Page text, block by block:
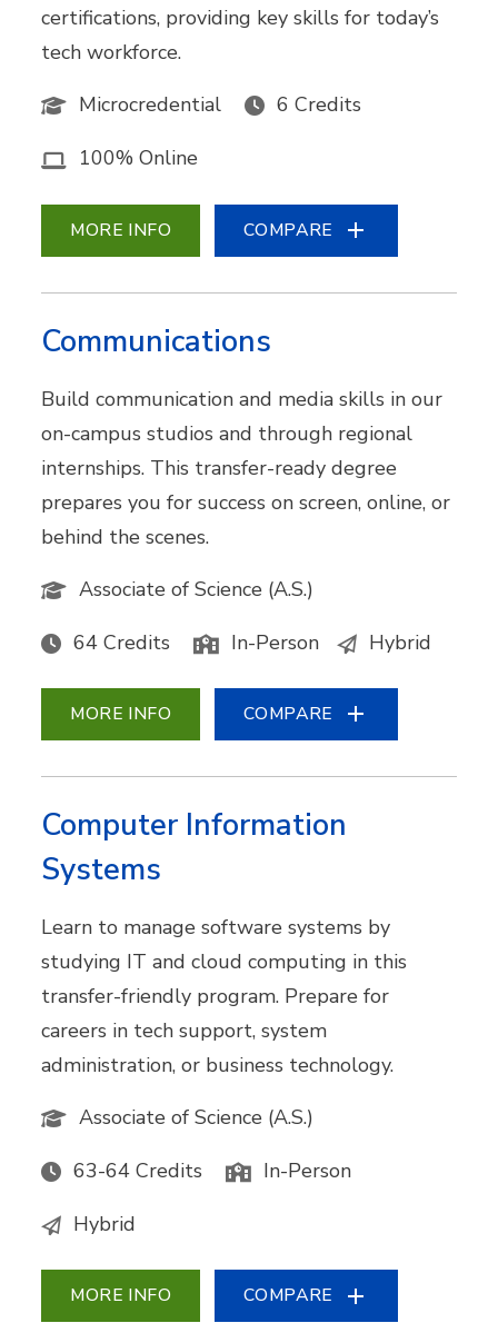
certifications, providing key skills for today’s
tech workforce.
Microcredential
6 Credits
100% Online
MORE INFO COMPARE
Communications
Build communication and media skills in our
on-campus studios and through regional
internships. This transfer-ready degree
prepares you for success on screen, online, or
behind the scenes.
Associate of Science (A.S.)
64 Credits In-Person Hybrid
MORE INFO COMPARE
Computer Information
Systems
Learn to manage software systems by
studying IT and cloud computing in this
transfer-friendly program. Prepare for
careers in tech support, system
administration, or business technology.
Associate of Science (A.S.)
63-64 Credits In-Person
Hybrid
MORE INFO COMPARE